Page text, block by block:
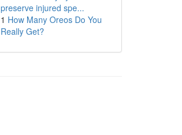
preserve injured spe...
1 How Many Oreos Do You
Really Get?